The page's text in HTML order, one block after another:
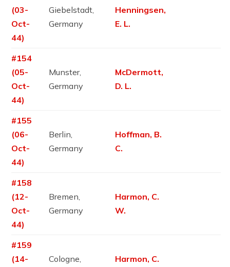
(03-
Oct-
44)
Giebelstadt,
Germany
Henningsen,
E. L.
#154
(05-
Oct-
44)
Munster,
Germany
McDermott,
D. L.
#155
(06-
Oct-
44)
Berlin,
Germany
Hoffman, B.
C.
#158
(12-
Oct-
44)
Bremen,
Germany
Harmon, C.
W.
#159
(14-
Cologne,
Harmon, C.